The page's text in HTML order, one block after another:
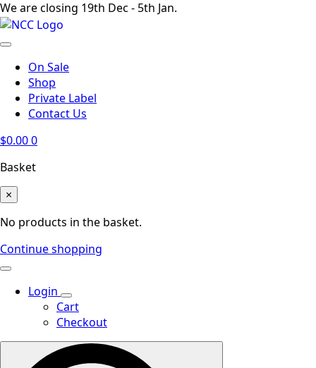
We are closing 19th Dec - 5th Jan.
On Sale
Shop
Private Label
Contact Us
$0.000
Basket
×
No products in the basket.
Continue shopping
Login
Cart
Checkout
Search